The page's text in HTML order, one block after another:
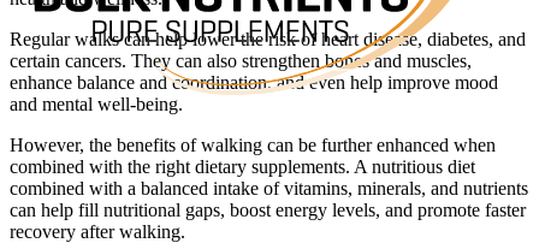
Regular walks can help lower the risk of heart disease, diabetes, and
certain cancers. They can also strengthen bones and muscles,
enhance balance and coordination, and even help improve mood
and mental well-being.
However, the benefits of walking can be further enhanced when
combined with the right dietary supplements. A nutritious diet
combined with a balanced intake of vitamins, minerals, and nutrients
can help fill nutritional gaps, boost energy levels, and promote faster
recovery after walking.